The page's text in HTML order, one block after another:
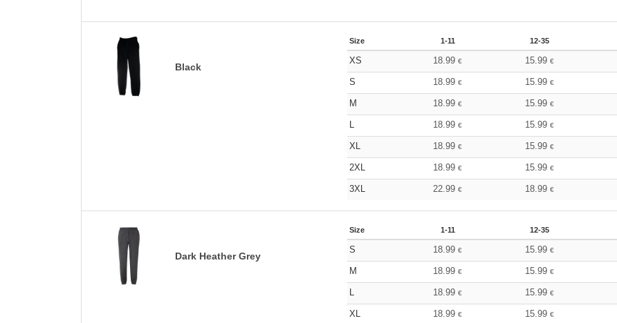
Black
Size 1-11 12-35
XS 18.99€ 15.99 €
S 18.99€ 15.99 €
M 18.99€ 15.99 €
L 18.99€ 15.99 €
XL 18.99€ 15.99 €
2XL 18.99€ 15.99 €
3XL 22.99€ 18.99 €
Dark Heather Grey
Size 1-11 12-35
S 18.99€ 15.99 €
M 18.99€ 15.99 €
L 18.99€ 15.99 €
XL 18.99€ 15.99 €